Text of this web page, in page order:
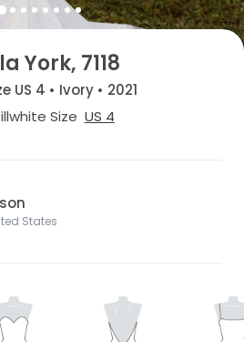
York, 7118
US 4 • Ivory • 2021
Size US 4
States